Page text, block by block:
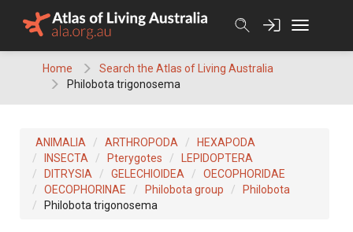
Home
Search the Atlas of Living Australia
Philobota trigonosema
ANIMALIA ARTHROPODA
HEXAPODA
INSECTA
Pterygotes
LEPIDOPTERA
DITRYSIA
GELECHIOIDEA
OECOPHORIDAE
OECOPHORINAE
Philobota group
Philobota
Philobota trigonosema